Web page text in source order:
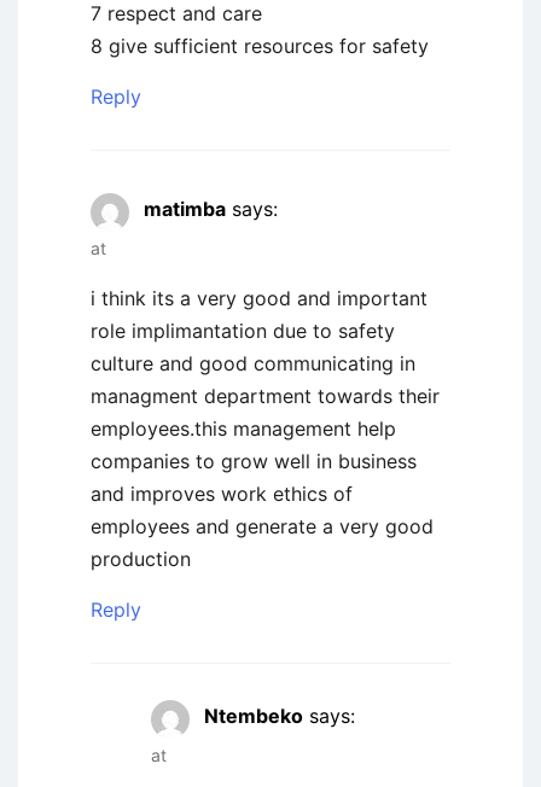
7 respect and care
8 give sufficient resources for safety
Reply
matimba says:
at
i think its a very good and important
role implimantation due to safety
culture and good communicating in
managment department towards their
employees.this management help
companies to grow well in business
and improves work ethics of
employees and generate a very good
production
Reply
Ntembeko says:
at